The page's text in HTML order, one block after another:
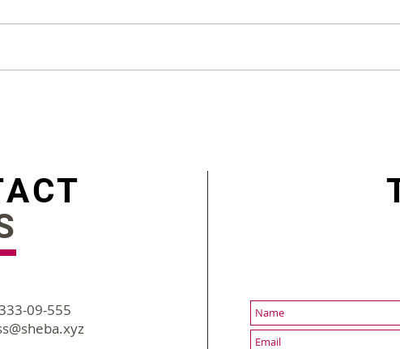
2022 sBusiness | All Rights Reserved
09-555